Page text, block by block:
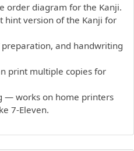
order diagram for the Kanji.
hint version of the Kanji for
preparation, and handwriting
print multiple copies for
— works on home printers
7-Eleven.